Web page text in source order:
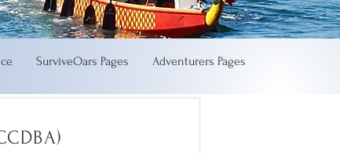
SurviveOars Pages Adventurers Pages